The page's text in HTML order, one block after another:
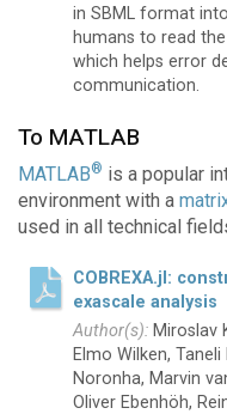
in SBML format
humans to read
which helps error
communication.
To MATLAB
MATLAB® is a popular
environment with a
used in all technical
COBREXA.jl:
exascale analysis
Miroslav
Elmo Wilken,
Noronha, Marvin
Oliver Ebenhöh,